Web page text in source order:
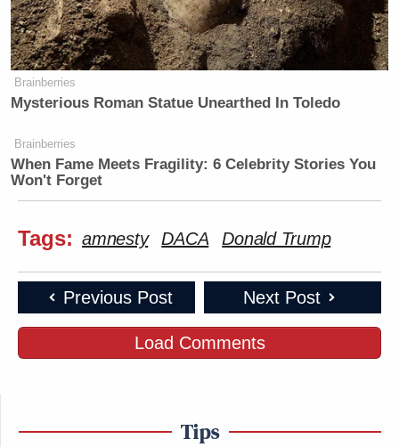
Brainberries
Mysterious Roman Statue Unearthed In Toledo
Brainberries
When Fame Meets Fragility: 6 Celebrity Stories You
Won't Forget
Tags: amnesty DACA Donald Trump
Previous Post Next Post
Load Comments
Tips